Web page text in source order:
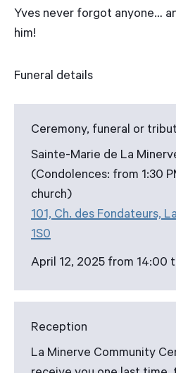
Yves never forgot anyone…
him!
Funeral details
Ceremony, funeral or
Sainte-Marie de La
(Condolences: from 1:30
church)
101, Ch. des Fondateurs,
1S0
April 12, 2025 from 14:00
Reception
La Minerve Community